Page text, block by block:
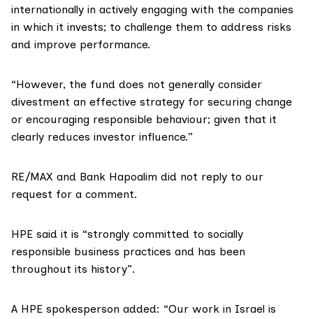
internationally in actively engaging with the companies
in which it invests; to challenge them to address risks
and improve performance.
“However, the fund does not generally consider
divestment an effective strategy for securing change
or encouraging responsible behaviour; given that it
clearly reduces investor influence.”
RE/MAX and Bank Hapoalim did not reply to our
request for a comment.
HPE said it is “strongly committed to socially
responsible business practices and has been
throughout its history”.
A HPE spokesperson added: “Our work in Israel is